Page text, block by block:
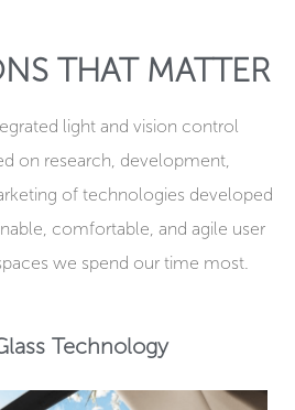
THAT MATTER
light and vision control
on research, development,
of technologies developed
comfortable, and agile user
we spend our time most.​
Technology